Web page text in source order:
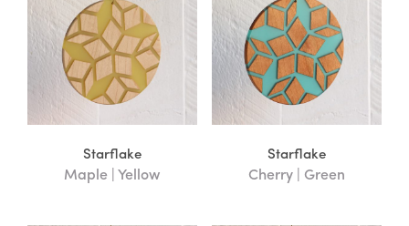
Boards
Furniture
Hazy Floozans
Ornaments
Small Goods
Trays and Coasters
Starflake
Maple | Yellow
Starflake
Cherry | Green